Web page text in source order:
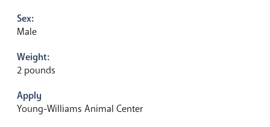
Sex:
Male
Weight:
2 pounds
Apply
Young-Williams Animal Center